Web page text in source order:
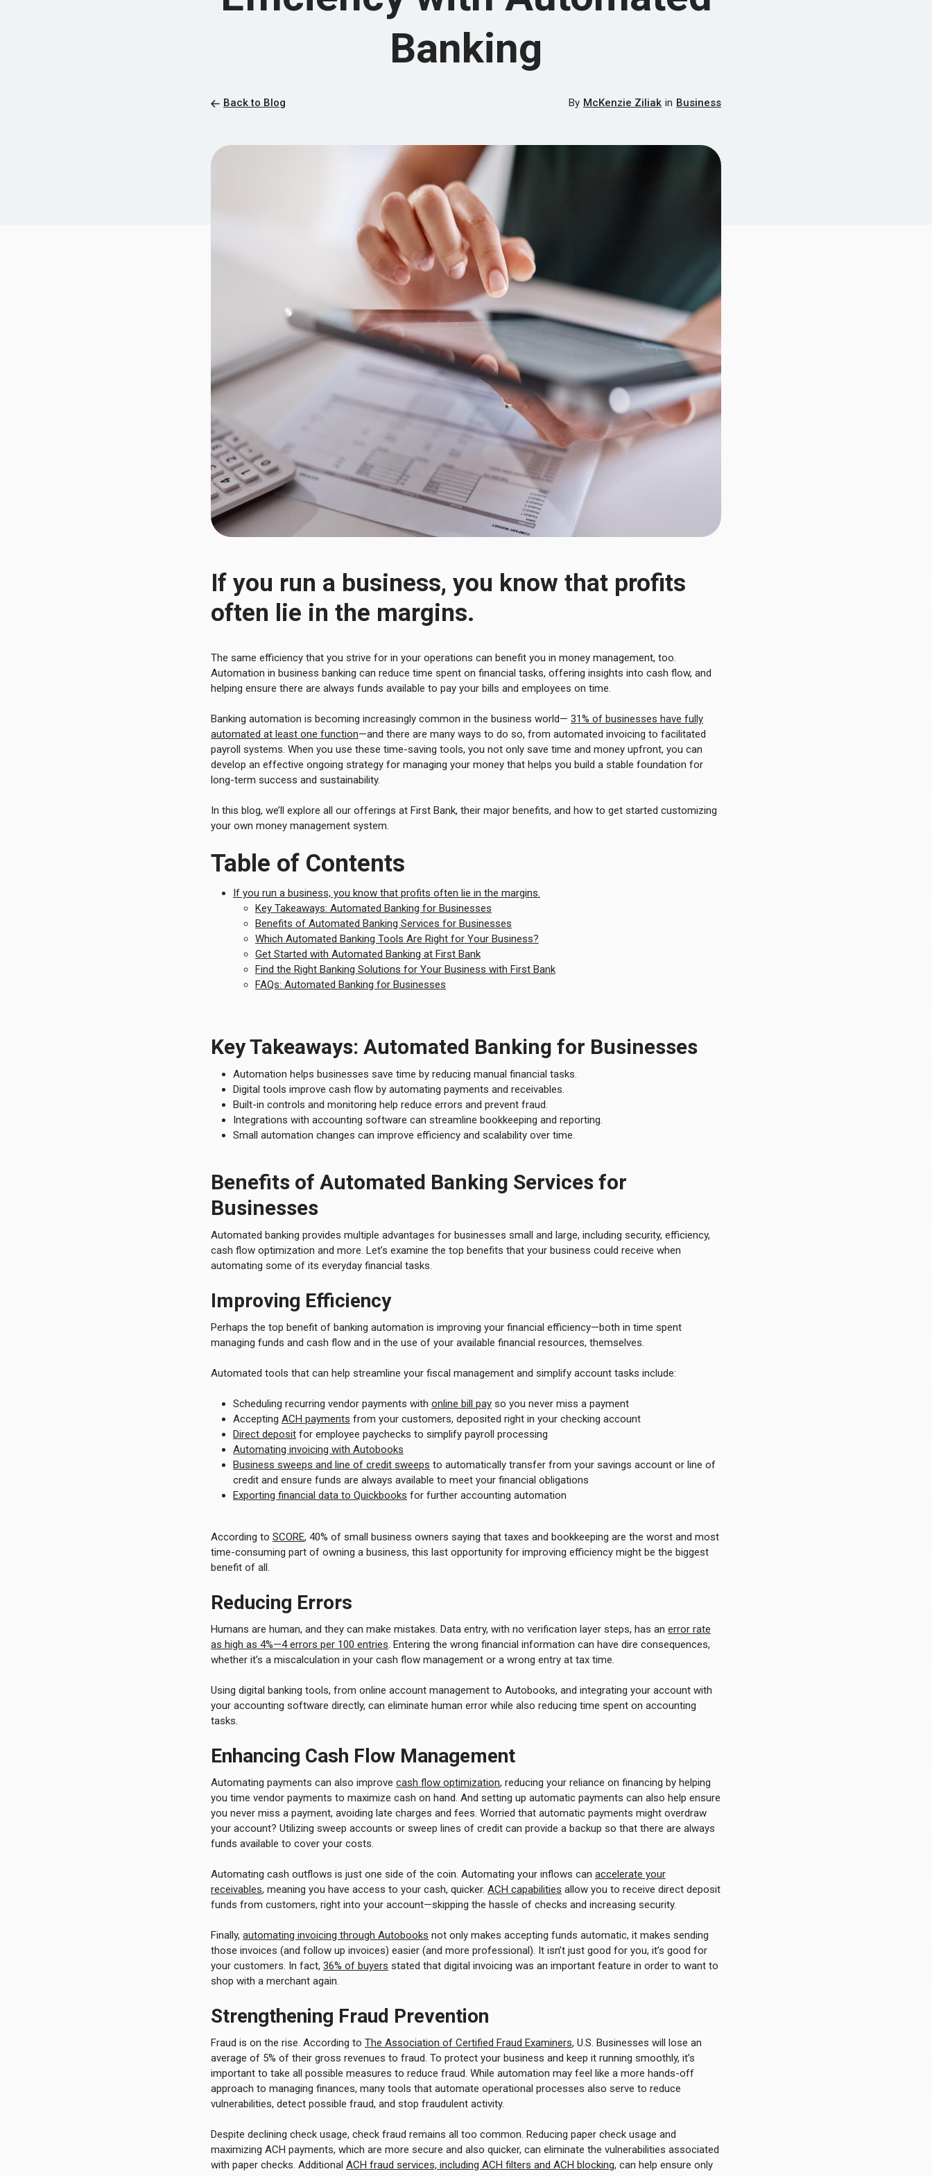
Banking
Back to Blog By McKenzie Ziliak in Business
If you run a business, you know that profits
often lie in the margins.
The same efficiency that you strive for in your operations can benefit you in money management, too.
Automation in business banking can reduce time spent on financial tasks, offering insights into cash flow, and
helping ensure there are always funds available to pay your bills and employees on time.
Banking automation is becoming increasingly common in the business world— 31% of businesses have fully
automated at least one function—and there are many ways to do so, from automated invoicing to facilitated
payroll systems. When you use these time-saving tools, you not only save time and money upfront, you can
develop an effective ongoing strategy for managing your money that helps you build a stable foundation for
long-term success and sustainability.
In this blog, we’ll explore all our offerings at First Bank, their major benefits, and how to get started customizing
your own money management system.
Table of Contents
If you run a business, you know that profits often lie in the margins.
Key Takeaways: Automated Banking for Businesses
Benefits of Automated Banking Services for Businesses
Which Automated Banking Tools Are Right for Your Business?
Get Started with Automated Banking at First Bank
Find the Right Banking Solutions for Your Business with First Bank
FAQs: Automated Banking for Businesses
Key Takeaways: Automated Banking for Businesses
Automation helps businesses save time by reducing manual financial tasks.
Digital tools improve cash flow by automating payments and receivables.
Built-in controls and monitoring help reduce errors and prevent fraud.
Integrations with accounting software can streamline bookkeeping and reporting.
Small automation changes can improve efficiency and scalability over time.
Benefits of Automated Banking Services for
Businesses
Automated banking provides multiple advantages for businesses small and large, including security, efficiency,
cash flow optimization and more. Let’s examine the top benefits that your business could receive when
automating some of its everyday financial tasks.
Improving Efficiency
Perhaps the top benefit of banking automation is improving your financial efficiency—both in time spent
managing funds and cash flow and in the use of your available financial resources, themselves.
Automated tools that can help streamline your fiscal management and simplify account tasks include:
Scheduling recurring vendor payments with online bill pay so you never miss a payment
Accepting ACH payments from your customers, deposited right in your checking account
Direct deposit for employee paychecks to simplify payroll processing
Automating invoicing with Autobooks
Business sweeps and line of credit sweeps to automatically transfer from your savings account or line of
credit and ensure funds are always available to meet your financial obligations
Exporting financial data to Quickbooks for further accounting automation
According to SCORE, 40% of small business owners saying that taxes and bookkeeping are the worst and most
time-consuming part of owning a business, this last opportunity for improving efficiency might be the biggest
benefit of all.
Reducing Errors
Humans are human, and they can make mistakes. Data entry, with no verification layer steps, has an error rate
as high as 4%—4 errors per 100 entries. Entering the wrong financial information can have dire consequences,
whether it’s a miscalculation in your cash flow management or a wrong entry at tax time.
Using digital banking tools, from online account management to Autobooks, and integrating your account with
your accounting software directly, can eliminate human error while also reducing time spent on accounting
tasks.
Enhancing Cash Flow Management
Automating payments can also improve cash flow optimization, reducing your reliance on financing by helping
you time vendor payments to maximize cash on hand. And setting up automatic payments can also help ensure
you never miss a payment, avoiding late charges and fees. Worried that automatic payments might overdraw
your account? Utilizing sweep accounts or sweep lines of credit can provide a backup so that there are always
funds available to cover your costs.
Automating cash outflows is just one side of the coin. Automating your inflows can accelerate your
receivables, meaning you have access to your cash, quicker. ACH capabilities allow you to receive direct deposit
funds from customers, right into your account—skipping the hassle of checks and increasing security.
Finally, automating invoicing through Autobooks not only makes accepting funds automatic, it makes sending
those invoices (and follow up invoices) easier (and more professional). It isn’t just good for you, it’s good for
your customers. In fact, 36% of buyers stated that digital invoicing was an important feature in order to want to
shop with a merchant again.
Strengthening Fraud Prevention
Fraud is on the rise. According to The Association of Certified Fraud Examiners, U.S. Businesses will lose an
average of 5% of their gross revenues to fraud. To protect your business and keep it running smoothly, it’s
important to take all possible measures to reduce fraud. While automation may feel like a more hands-off
approach to managing finances, many tools that automate operational processes also serve to reduce
vulnerabilities, detect possible fraud, and stop fraudulent activity.
Despite declining check usage, check fraud remains all too common. Reducing paper check usage and
maximizing ACH payments, which are more secure and also quicker, can eliminate the vulnerabilities associated
with paper checks. Additional ACH fraud services, including ACH filters and ACH blocking, can help ensure only